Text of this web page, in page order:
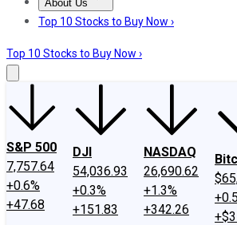
About Us
About UsContact UsInvesting
Top 10 Stocks to Buy Now ›
Top 10 Stocks to Buy Now ›
S&P 500
7,757.64
+0.6%
+47.68
DJI
54,036.93
+0.3%
+151.83
NASDAQ
26,690.62
+1.3%
+342.26